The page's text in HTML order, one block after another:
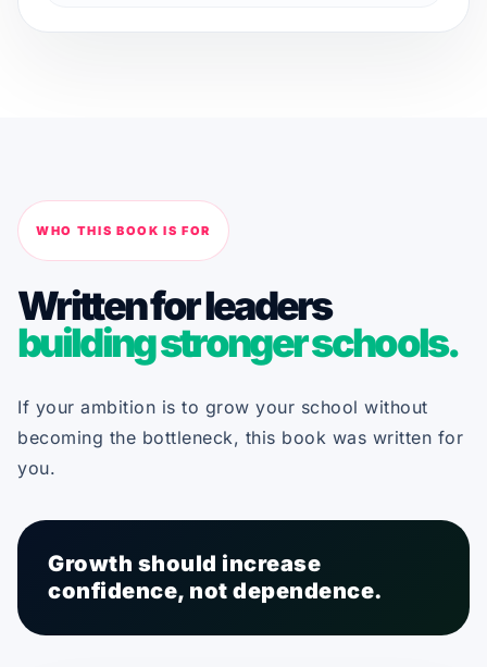
WHO THIS BOOK IS FOR
Written for leaders
building stronger schools.
If your ambition is to grow your school without
becoming the bottleneck, this book was written for
you.
Growth should increase
confidence, not dependence.